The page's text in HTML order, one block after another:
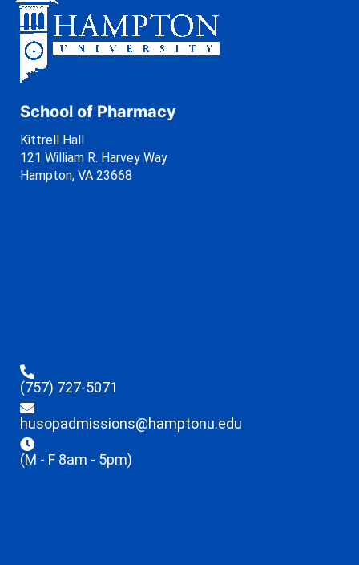
School of Pharmacy
Kittrell Hall
121 William R. Harvey Way
Hampton, VA 23668
(757) 727-5071
husopadmissions@hamptonu.edu
(M - F 8am - 5pm)